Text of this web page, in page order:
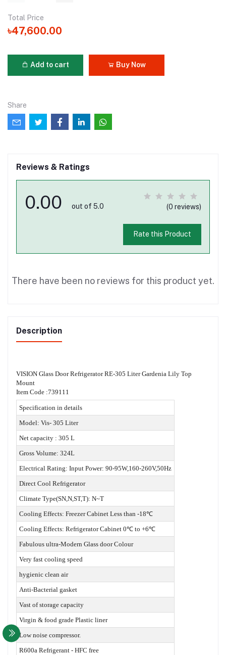
Total Price
৳47,600.00
Add to cart Buy Now
Share
Reviews & Ratings
0.00 out of 5.0 (0 reviews)
Rate this Product
There have been no reviews for this product yet.
Description
VISION Glass Door Refrigerator RE-305 Liter Gardenia Lily Top
Mount
Item Code :739111
Specification in details
Model: Vis- 305 Liter
Net capacity : 305 L
Gross Volume: 324L
Electrical Rating: Input Power: 90-95W,160-260V,50Hz
Direct Cool Refrigerator
Climate Type(SN,N,ST,T): N~T
Cooling Effects: Freezer Cabinet Less than -18℃
Cooling Effects: Refrigerator Cabinet 0℃ to +6℃
Fabulous ultra-Modern Glass door Colour
Very fast cooling speed
hygienic clean air
Anti-Bacterial gasket
Vast of storage capacity
Virgin & food grade Plastic liner
Low noise compressor.
R600a Refrigerant - HFC free